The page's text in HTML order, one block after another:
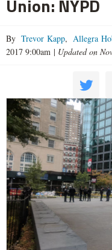
Union: NYPD
By Trevor Kapp, Allegra
2017 9:00am | Updated on